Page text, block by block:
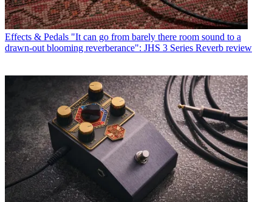
Effects & Pedals "It can go from barely there room sound to a
drawn-out blooming reverberance": JHS 3 Series Reverb review